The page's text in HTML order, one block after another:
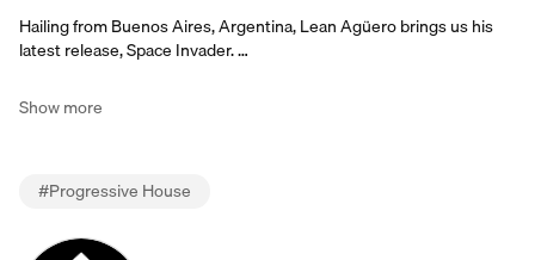
Hailing from Buenos Aires, Argentina, Lean Agüero brings us his
latest release, Space Invader. …
Show more
#Progressive House